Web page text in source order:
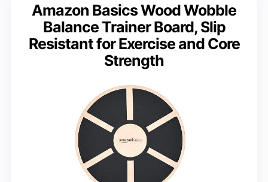
Amazon Basics Wood Wobble
Balance Trainer Board, Slip
Resistant for Exercise and Core
Strength